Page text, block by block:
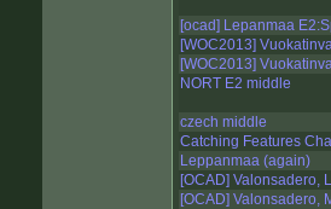
[ocad] Lepanmaa
[WOC2013]
[WOC2013]
NORT E2 middle
czech middle
Catching Features
Leppanmaa (again)
[OCAD] Valonsadero,
[OCAD] Valonsadero,